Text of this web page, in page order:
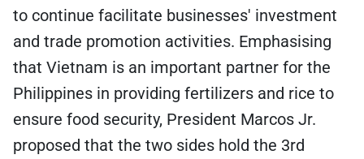
to continue facilitate businesses' investment
and trade promotion activities. Emphasising
that Vietnam is an important partner for the
Philippines in providing fertilizers and rice to
ensure food security, President Marcos Jr.
proposed that the two sides hold the 3rd